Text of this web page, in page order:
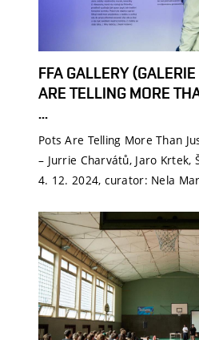
FFA GALLERY
ARE TELLING MORE
...
Pots Are Telling More Than
– Jurrie Charvátů, Jaro Krtek,
4. 12. 2024, curator: Nela